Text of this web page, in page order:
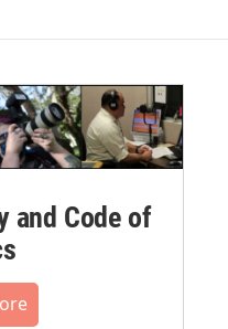
and Code of